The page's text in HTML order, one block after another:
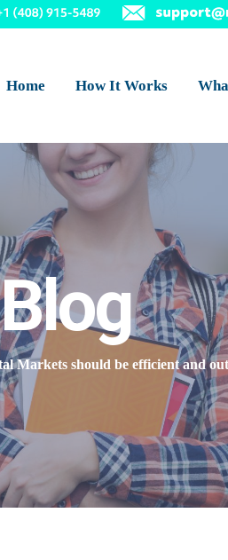
Home How It Works
Blog
Markets should be efficient and